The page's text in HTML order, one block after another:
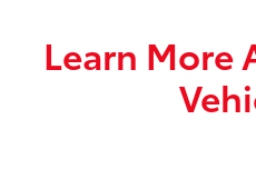
Learn More